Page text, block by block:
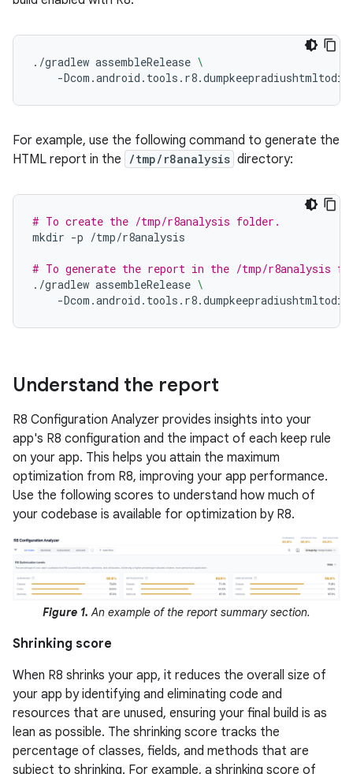
./gradlew assembleRelease \
-
For example, use the following command to generate the
HTML report in the
/tmp/r8analysis directory:
# To create the /tmp/r8analysis folder.
mkdir -p /tmp/r8analysis
# To generate the report in the /tmp/r8analysis
./gradlew assembleRelease \
-
Understand the report
R8 Configuration Analyzer provides insights into your
app's R8 configuration and the impact of each keep rule
on your app. This helps you attain the maximum
optimization from R8, improving your app performance.
Use the following scores to understand how much of
your codebase is available for optimization by R8.
Figure 1.An example of the report summary section.
Shrinking score
When R8 shrinks your app, it reduces the overall size of
your app by identifying and eliminating code and
resources that are unused, ensuring your final build is as
lean as possible. The shrinking score tracks the
percentage of classes, fields, and methods that are
subject to shrinking. For example, a shrinking score of